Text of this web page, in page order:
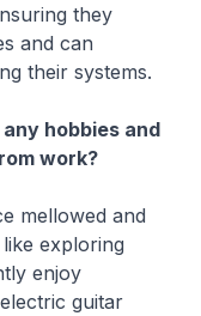
they
and can
their systems.
hobbies and
work?
mellowed and
exploring
enjoy
guitar